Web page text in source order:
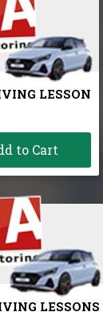
LESSON
to Cart
LESSONS